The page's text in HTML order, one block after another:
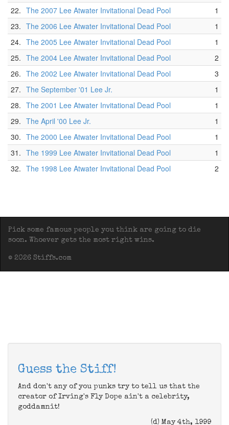
22. The 2007 Lee Atwater Invitational Dead Pool
1
23. The 2006 Lee Atwater Invitational Dead Pool
1
24. The 2005 Lee Atwater Invitational Dead Pool
1
25. The 2004 Lee Atwater Invitational Dead Pool
2
26. The 2002 Lee Atwater Invitational Dead Pool
3
27. The September '01 Lee Jr.
1
28. The 2001 Lee Atwater Invitational Dead Pool
1
29. The April '00 Lee Jr.
1
30. The 2000 Lee Atwater Invitational Dead Pool
1
31. The 1999 Lee Atwater Invitational Dead Pool
1
32. The 1998 Lee Atwater Invitational Dead Pool 2
Pick some famous people you think are going to die
soon. Whoever gets the most right wins.
© 2026 Stiffs.com
Guess the Stiff!
And don't any of you punks try to tell us that the
creator of Irving's Fly Dope ain't a celebrity,
goddamnit!
(d) May 4th, 1999